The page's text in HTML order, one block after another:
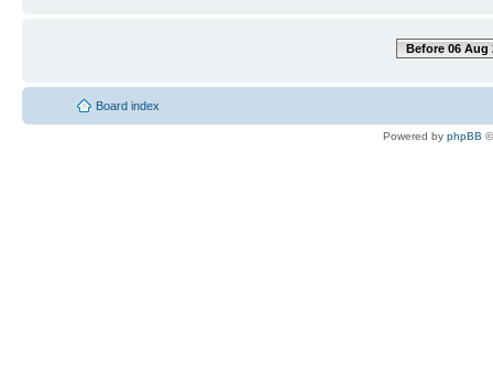
Before 06 Aug
Board index
Powered by phpBB